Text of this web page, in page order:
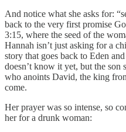
And notice what she asks for:
back to the very first promise
3:15, where the seed of the
Hannah isn’t just asking for a
story that goes back to Eden
doesn’t know it yet, but the son
who anoints David, the king
come.
Her prayer was so intense, so
her for a drunk woman: